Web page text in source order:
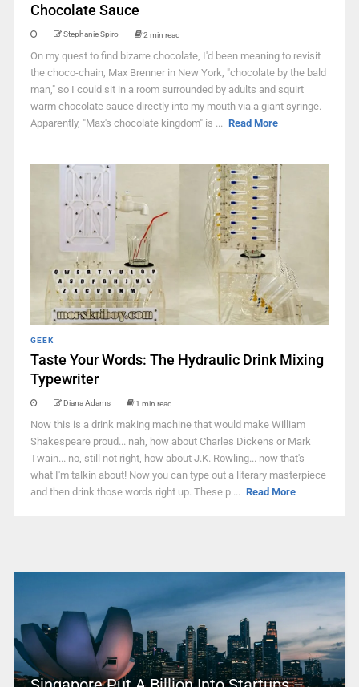
Chocolate Sauce
Stephanie Spiro 2 min read
On my quest to find bizarre chocolate, I'd been meaning to revisit
the choco-chain, Max Brenner in New York, "chocolate by the bald
man," so I could sit in a room surrounded by adults and squirt
warm chocolate sauce directly into my mouth via a giant syringe.
Apparently, "Max's chocolate kingdom" is ... Read More
GEEK
Taste Your Words: The Hydraulic Drink Mixing
Typewriter
Diana Adams 1 min read
Now this is a drink making machine that would make William
Shakespeare proud... nah, how about Charles Dickens or Mark
Twain... no, still not right, how about J.K. Rowling... now that's
what I'm talkin about! Now you can type out a literary masterpiece
and then drink those words right up. These p ... Read More